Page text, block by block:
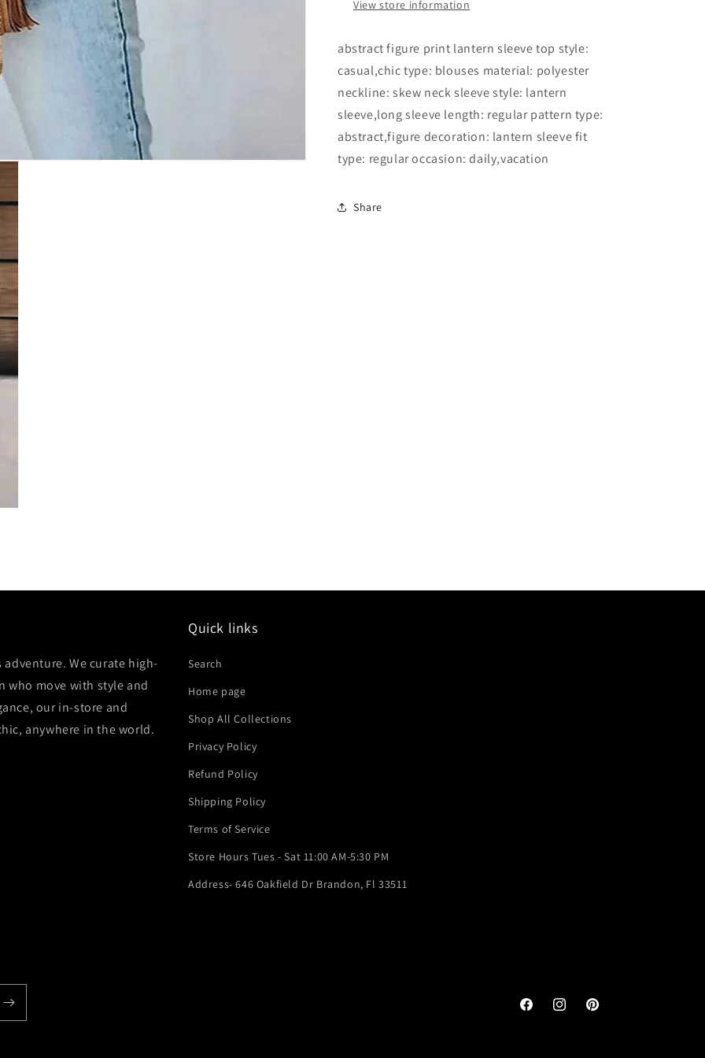
View store information
abstract figure print lantern sleeve top style:
casual,chic type: blouses material: polyester
neckline: skew neck sleeve style: lantern
sleeve,long sleeve length: regular pattern type:
abstract,figure decoration: lantern sleeve fit
type: regular occasion: daily,vacation
Share
adventure. We curate high-
who move with style and
our in-store and
anywhere in the world.
Quick links
Search
Home page
Shop All Collections
Privacy Policy
Refund Policy
Shipping Policy
Terms of Service
Store Hours Tues - Sat 11:00 AM-5:30 PM
Address- 646 Oakfield Dr Brandon, Fl 33511
FacebookInstagramPinterest